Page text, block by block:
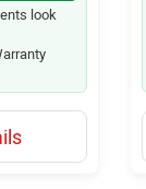
look